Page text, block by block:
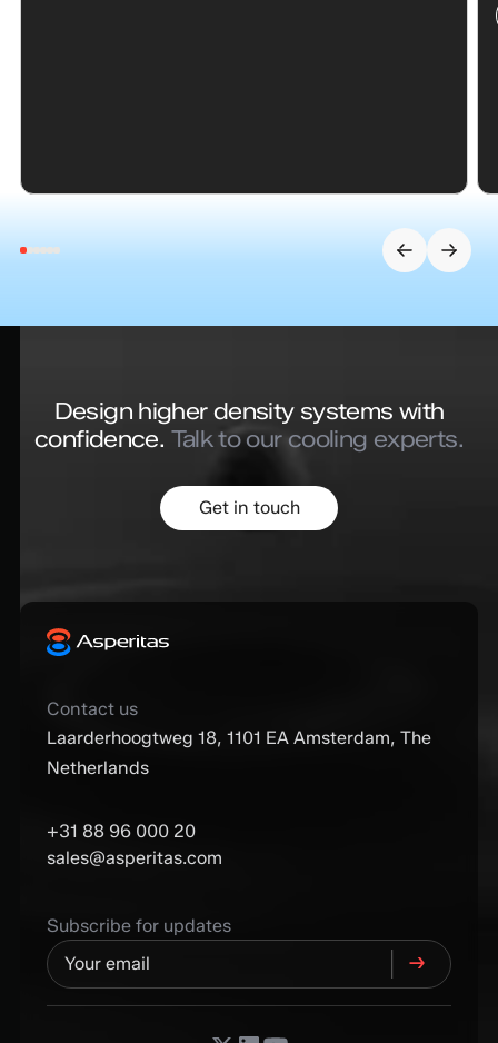
Design higher density systems with
confidence. Talk to our cooling experts.
Get in touch
Contact us
Laarderhoogtweg 18, 1101 EA Amsterdam, The
Netherlands
+31 88 96 000 20
sales@asperitas.com
Subscribe for updates